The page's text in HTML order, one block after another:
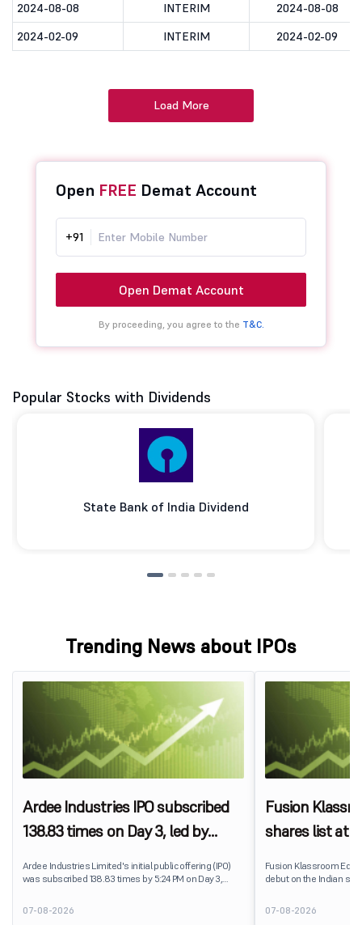
2024-08-08
INTERIM
2024-08-08
2024-02-09
INTERIM 2024-02-09
Load More
Open FREE Demat Account
+91
Open Demat Account
By proceeding, you agree to the T&C.
Popular Stocks with Dividends
State Bank of India Dividend
Trending News about IPOs
Ardee Industries IPO subscribed
138.83 times on Day 3, led by
Ardee Industries Limited's initial public offering (IPO)
was subscribed 138.83 times by 5:24 PM on Day 3,
7,80,88,05,383 shares against 5,62,46,366 shares
available for subscription.
07-08-2026
Fusion
shares list at
Fusion Klassroom
debut on the Indian
delivering a premium of
price of ₹159. The
07-08-2026